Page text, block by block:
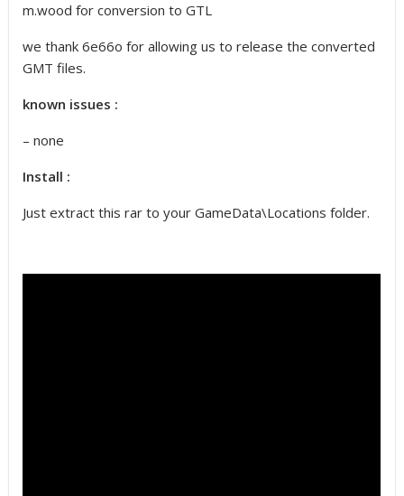
m.wood for conversion to GTL
we thank 6e66o for allowing us to release the converted
GMT files.
known issues :
– none
Install :
Just extract this rar to your GameData\Locations folder.